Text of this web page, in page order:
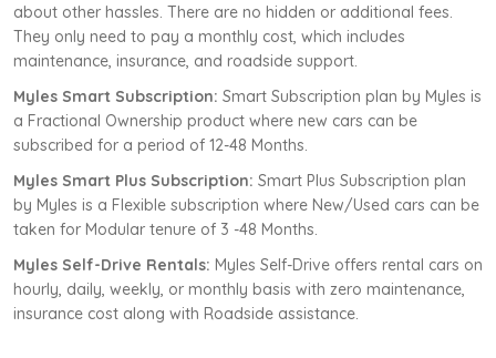
about other hassles. There are no hidden or additional fees.
They only need to pay a monthly cost, which includes
maintenance, insurance, and roadside support.
Myles Smart Subscription: Smart Subscription plan by Myles is
a Fractional Ownership product where new cars can be
subscribed for a period of 12-48 Months.
Myles Smart Plus Subscription: Smart Plus Subscription plan
by Myles is a Flexible subscription where New/Used cars can be
taken for Modular tenure of 3 -48 Months.
Myles Self-Drive Rentals: Myles Self-Drive offers rental cars on
hourly, daily, weekly, or monthly basis with zero maintenance,
insurance cost along with Roadside assistance.